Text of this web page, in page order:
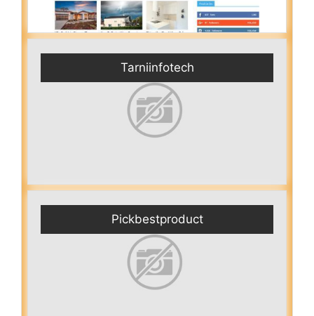
Tarniinfotech
Pickbestproduct